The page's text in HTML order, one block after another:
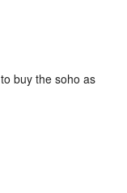
buy the soho as